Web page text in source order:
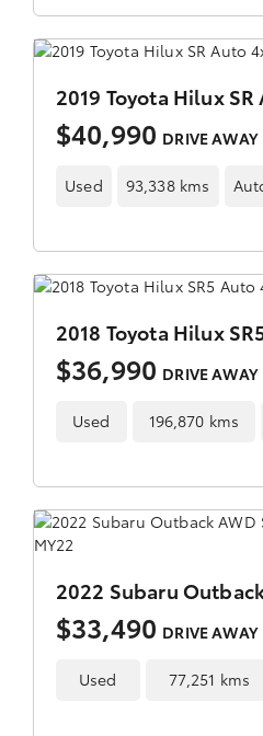
2019 Toyota Hilux
$40,990 DRIVE AWAY
Used 93,338 kms
$36,990 DRIVE AWAY
Used 196,870 kms
$33,490 DRIVE AWAY
Used 77,251 kms